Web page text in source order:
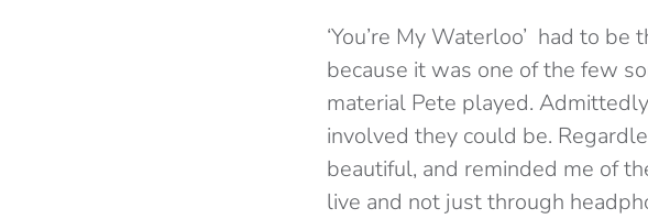
‘You’re My Waterloo’ had to
because it was one of the few
material Pete played.
involved they could be.
beautiful, and reminded me of
live and not just through